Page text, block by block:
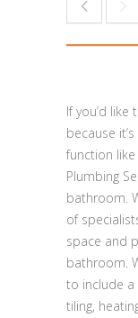
If you’d
because
function
Plumbing
bathroom.
of
space and
bathroom.
to include a
tiling,